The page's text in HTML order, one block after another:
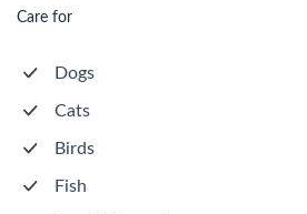
Care for
Dogs
Cats
Birds
Fish